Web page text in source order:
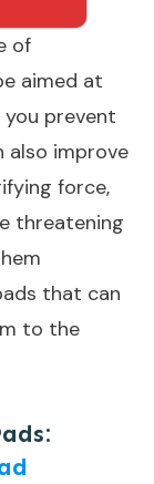
of
aimed at
you prevent
also improve
force,
threatening
that can
to the